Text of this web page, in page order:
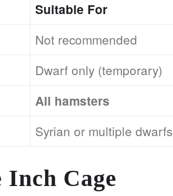
Suitable For
Not recommended
Dwarf only (temporary)
All hamsters
Syrian or multiple dwarfs
Inch Cage